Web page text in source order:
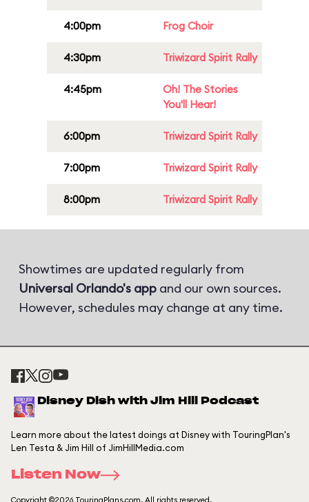
4:00pm Frog Choir
4:30pm Triwizard Spirit Rally
4:45pm
Oh! The Stories
You'll Hear!
6:00pm Triwizard Spirit Rally
7:00pm Triwizard Spirit Rally
8:00pm Triwizard Spirit Rally
Showtimes are updated regularly from
Universal Orlando's app and our own sources.
However, schedules may change at any time.
Disney Dish with Jim Hill Podcast
Learn more about the latest doings at Disney with TouringPlan's
Len Testa & Jim Hill of JimHillMedia.com
Listen Now
Copyright ©2026 TouringPlans.com. All rights reserved.